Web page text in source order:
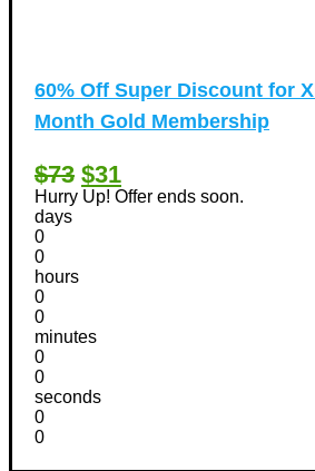
60% Off Super Discount for
Month Gold Membership
$73 $31
Hurry Up! Offer ends soon.
days
0
0
hours
0
0
minutes
0
0
seconds
0
0